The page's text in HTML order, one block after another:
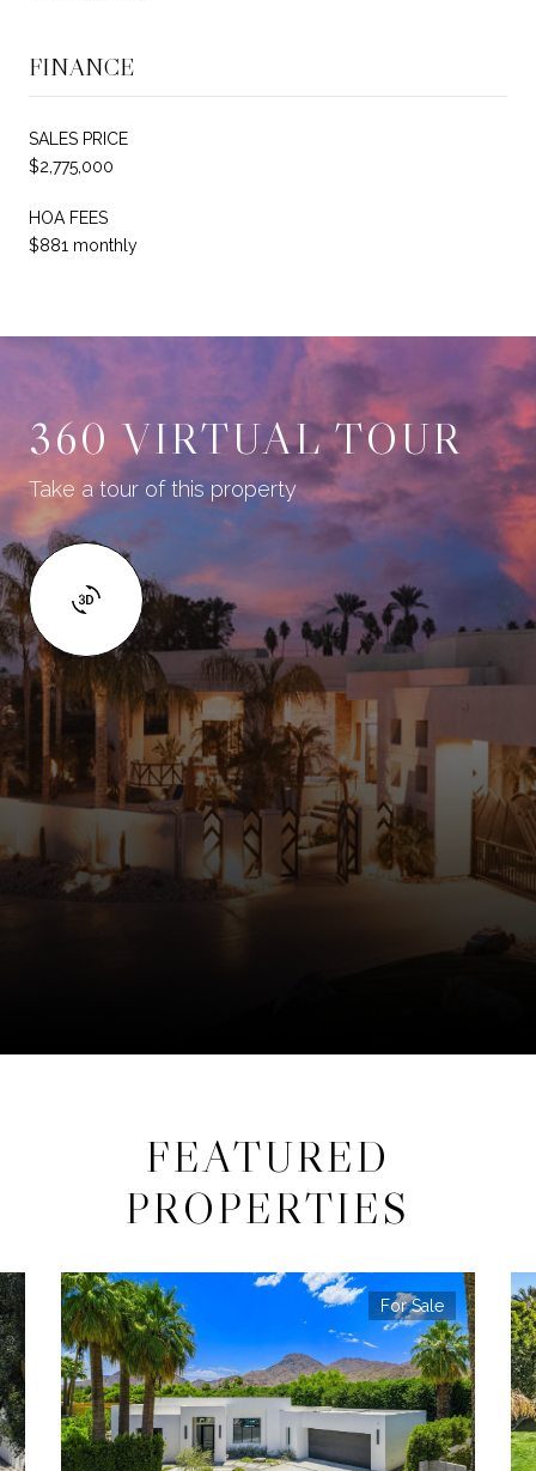
FINANCE
SALES PRICE
$2,775,000
HOA FEES
$881 monthly
360 VIRTUAL TOUR
Take a tour of this property
FEATURED
PROPERTIES
For Sale